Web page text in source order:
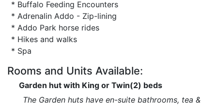
* Buffalo Feeding Encounters
* Adrenalin Addo - Zip-lining
* Addo Park horse rides
* Hikes and walks
* Spa
Rooms and Units Available:
Garden hut with King or Twin(2) beds
The Garden huts have en-suite bathrooms, tea &